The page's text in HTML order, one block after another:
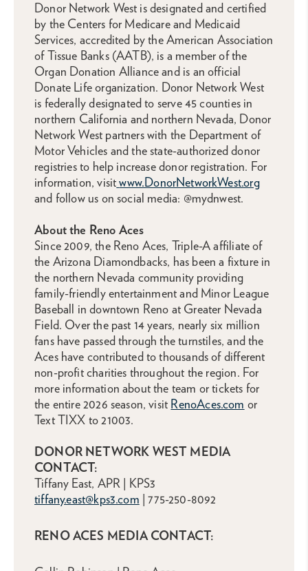
Donor Network West is designated and certified
by the Centers for Medicare and Medicaid
Services, accredited by the American Association
of Tissue Banks (AATB), is a member of the
Organ Donation Alliance and is an official
Donate Life organization. Donor Network West
is federally designated to serve 45 counties in
northern California and northern Nevada, Donor
Network West partners with the Department of
Motor Vehicles and the state-authorized donor
registries to help increase donor registration. For
information, visit www.DonorNetworkWest.org
and follow us on social media: @mydnwest.
About the Reno Aces
Since 2009, the Reno Aces, Triple-A affiliate of
the Arizona Diamondbacks, has been a fixture in
the northern Nevada community providing
family-friendly entertainment and Minor League
Baseball in downtown Reno at Greater Nevada
Field. Over the past 14 years, nearly six million
fans have passed through the turnstiles, and the
Aces have contributed to thousands of different
non-profit charities throughout the region. For
more information about the team or tickets for
the entire 2026 season, visit RenoAces.com or
Text TIXX to 21003.
DONOR NETWORK WEST MEDIA
CONTACT:
Tiffany East, APR | KPS3
tiffany.east@kps3.com | 775-250-8092
RENO ACES MEDIA CONTACT: